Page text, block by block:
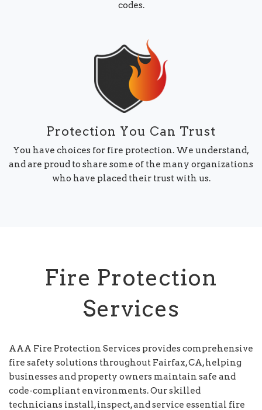
codes.
Protection You Can Trust
You have choices for fire protection. We understand,
and are proud to share some of the many organizations
who have placed their trust with us.
Fire Protection
Services
AAA Fire Protection Services provides comprehensive
fire safety solutions throughout Fairfax, CA, helping
businesses and property owners maintain safe and
code-compliant environments. Our skilled
technicians install, inspect, and service essential fire